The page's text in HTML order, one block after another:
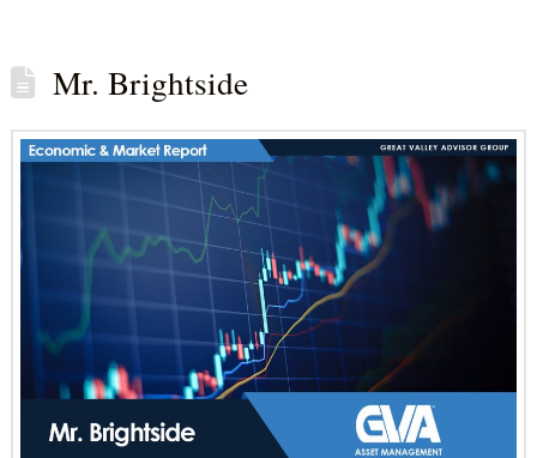
Mr. Brightside